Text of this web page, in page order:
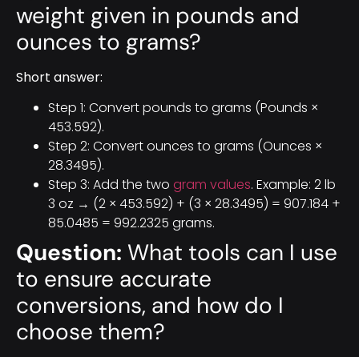
weight given in pounds and
ounces to grams?
Short answer:
Step 1: Convert pounds to grams (Pounds ×
453.592).
Step 2: Convert ounces to grams (Ounces ×
28.3495).
Step 3: Add the two gram values. Example: 2 lb
3 oz → (2 × 453.592) + (3 × 28.3495) = 907.184 +
85.0485 = 992.2325 grams.
Question: What tools can I use
to ensure accurate
conversions, and how do I
choose them?